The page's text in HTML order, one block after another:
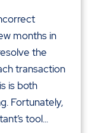
months in
the
transaction
is both
Fortunately,
tool...